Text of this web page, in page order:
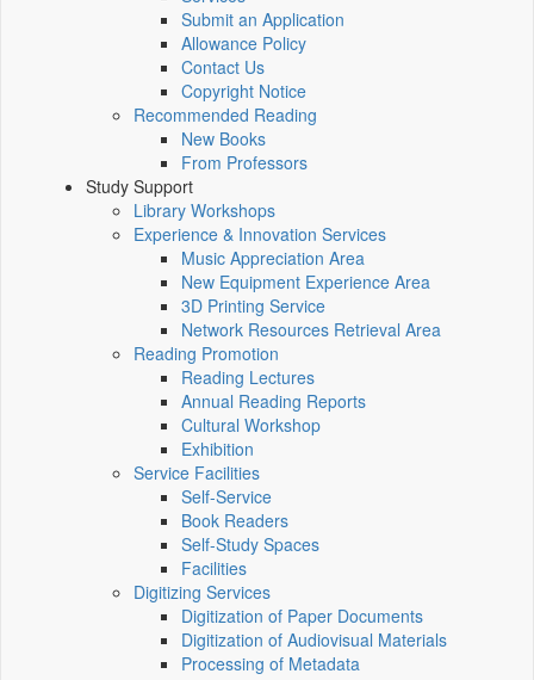
Submit an Application
Allowance Policy
Contact Us
Copyright Notice
Recommended Reading
New Books
From Professors
Study Support
Library Workshops
Experience & Innovation Services
Music Appreciation Area
New Equipment Experience Area
3D Printing Service
Network Resources Retrieval Area
Reading Promotion
Reading Lectures
Annual Reading Reports
Cultural Workshop
Exhibition
Service Facilities
Self-Service
Book Readers
Self-Study Spaces
Facilities
Digitizing Services
Digitization of Paper Documents
Digitization of Audiovisual Materials
Processing of Metadata